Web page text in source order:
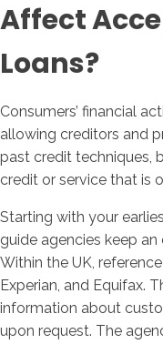
Affect
Loans?
Consumers’ financial
allowing creditors and
past credit techniques,
credit or service that is
Starting with your
guide agencies keep
Within the UK,
Experian, and Equifax.
information about
upon request. The